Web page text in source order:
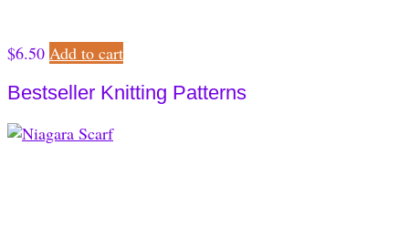
$6.50 Add to cart
Bestseller Knitting Patterns